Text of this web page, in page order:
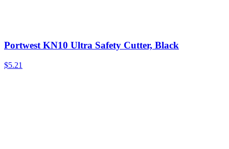
Portwest KN10 Ultra Safety Cutter, Black
$5.21